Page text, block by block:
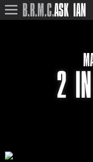
B.R.M.C.ASK IAN
2